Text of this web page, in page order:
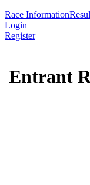
Race Information
Login
Register
Entrant